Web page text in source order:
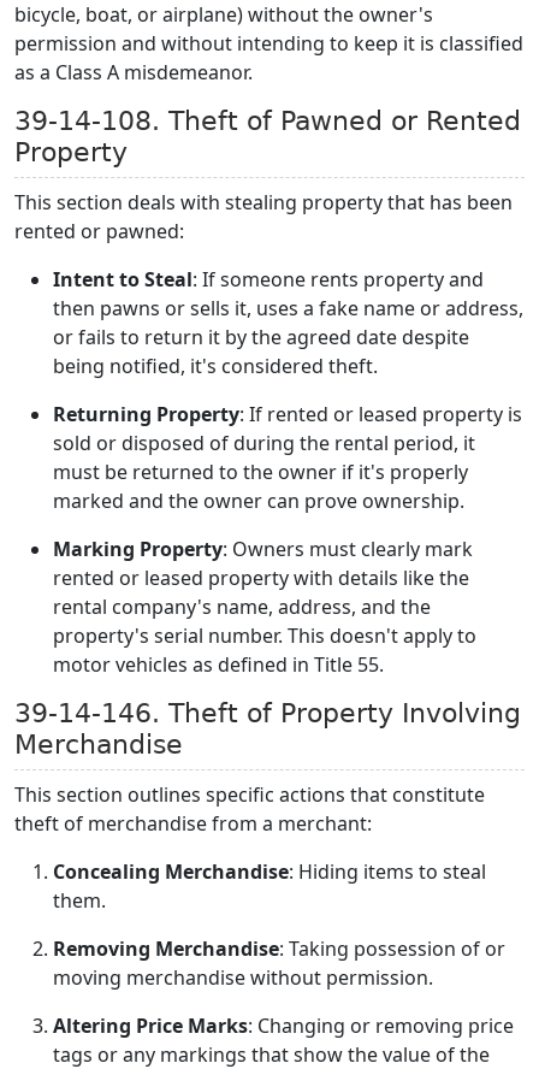
bicycle, boat, or airplane) without the owner's
permission and without intending to keep it is classified
as a Class A misdemeanor.
39-14-108. Theft of Pawned or Rented
Property
This section deals with stealing property that has been
rented or pawned:
Intent to Steal: If someone rents property and
then pawns or sells it, uses a fake name or address,
or fails to return it by the agreed date despite
being notified, it's considered theft.
Returning Property: If rented or leased property is
sold or disposed of during the rental period, it
must be returned to the owner if it's properly
marked and the owner can prove ownership.
Marking Property: Owners must clearly mark
rented or leased property with details like the
rental company's name, address, and the
property's serial number. This doesn't apply to
motor vehicles as defined in Title 55.
39-14-146. Theft of Property Involving
Merchandise
This section outlines specific actions that constitute
theft of merchandise from a merchant:
Concealing Merchandise: Hiding items to steal
them.
Removing Merchandise: Taking possession of or
moving merchandise without permission.
Altering Price Marks: Changing or removing price
tags or any markings that show the value of the